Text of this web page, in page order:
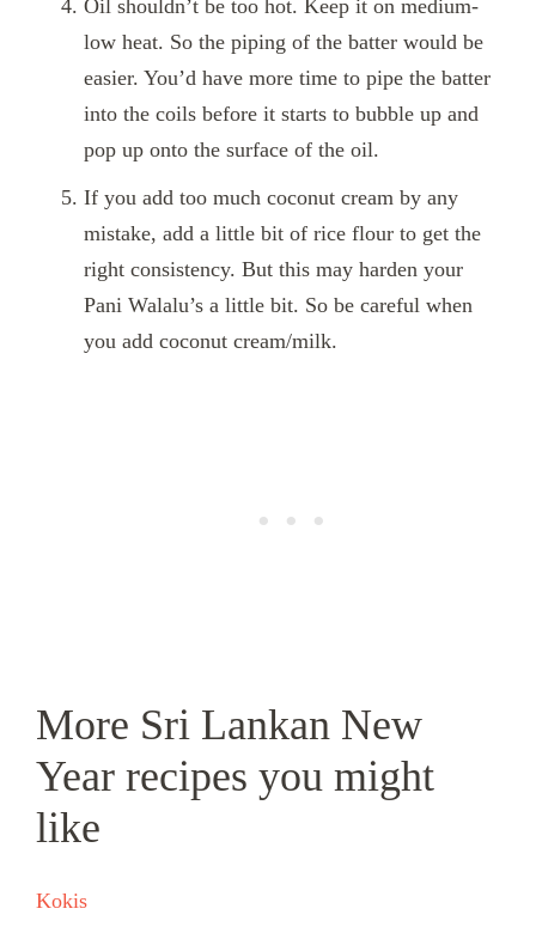
Oil shouldn’t be too hot. Keep it on medium-
low heat. So the piping of the batter would be
easier. You’d have more time to pipe the batter
into the coils before it starts to bubble up and
pop up onto the surface of the oil.
If you add too much coconut cream by any
mistake, add a little bit of rice flour to get the
right consistency. But this may harden your
Pani Walalu’s a little bit. So be careful when
you add coconut cream/milk.
More Sri Lankan New
Year recipes you might
like
Kokis